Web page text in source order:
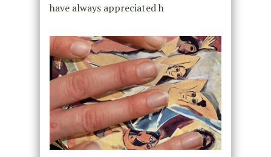
have always appreciated h